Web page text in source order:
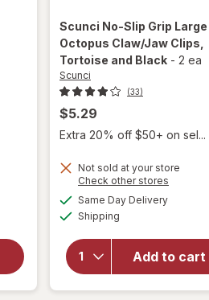
Scunci No-Slip Grip Large
Octopus Claw/Jaw Clips
Tortoise and Black - 2 ea
Scunci
(33)
$5.29
Extra 20% off $50+ on sel...
Not sold at your store
Check other stores
Same Day Deliveryavailable
Shipping
Add to cart
will
overlay
for
Scunci
Grip
Large
Octopus
Claw/